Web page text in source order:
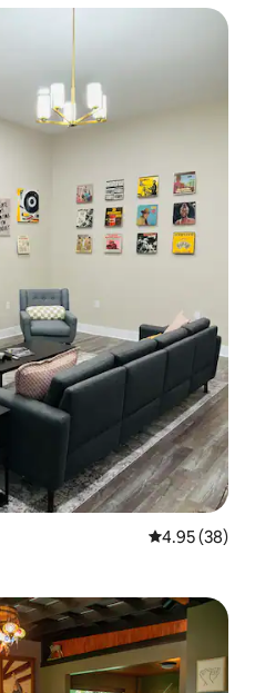
4.95 out of 5
4.95 (38)